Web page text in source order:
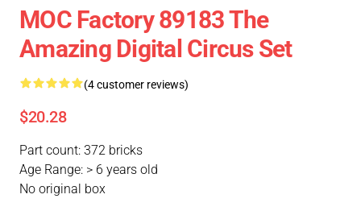
MOC Factory 89183 The
Amazing Digital Circus Set
(4 customer reviews)
$20.28
Part count: 372 bricks
Age Range: > 6 years old
No original box